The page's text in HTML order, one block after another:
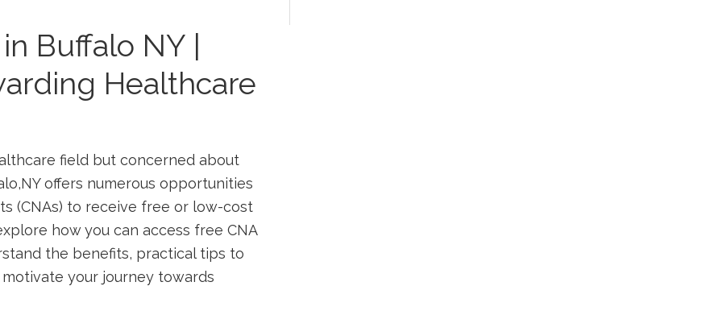
Buffalo NY |
Healthcare
‌field⁢ but concerned about
offers ‍numerous opportunities
(CNAs) to receive free or low-cost
how ⁢you can access free⁤ CNA
the benefits, practical tips to
your journey⁣ towards